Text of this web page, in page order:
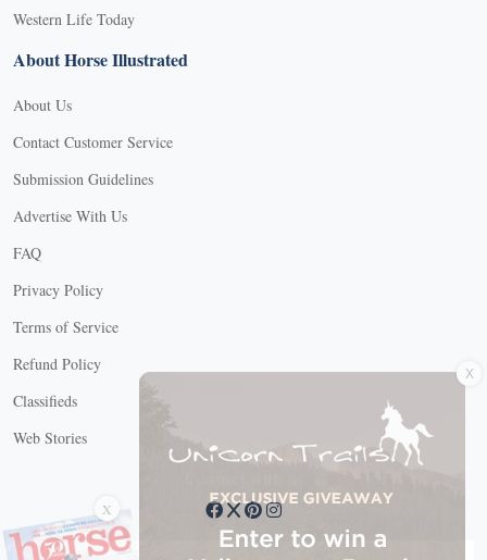
Western Life Today
About Horse Illustrated
About Us
Contact Customer Service
Submission Guidelines
Advertise With Us
FAQ
Privacy Policy
Terms of Service
Refund Policy
Classifieds
Web Stories